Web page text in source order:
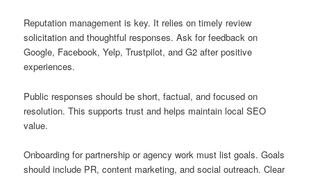
Reputation management is key. It relies on timely review
solicitation and thoughtful responses. Ask for feedback on
Google, Facebook, Yelp, Trustpilot, and G2 after positive
experiences.
Public responses should be short, factual, and focused on
resolution. This supports trust and helps maintain local SEO
value.
Onboarding for partnership or agency work must list goals. Goals
should include PR, content marketing, and social outreach. Clear